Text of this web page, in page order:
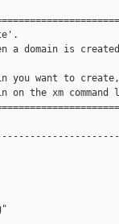
a domain is
you want to
on the xm command